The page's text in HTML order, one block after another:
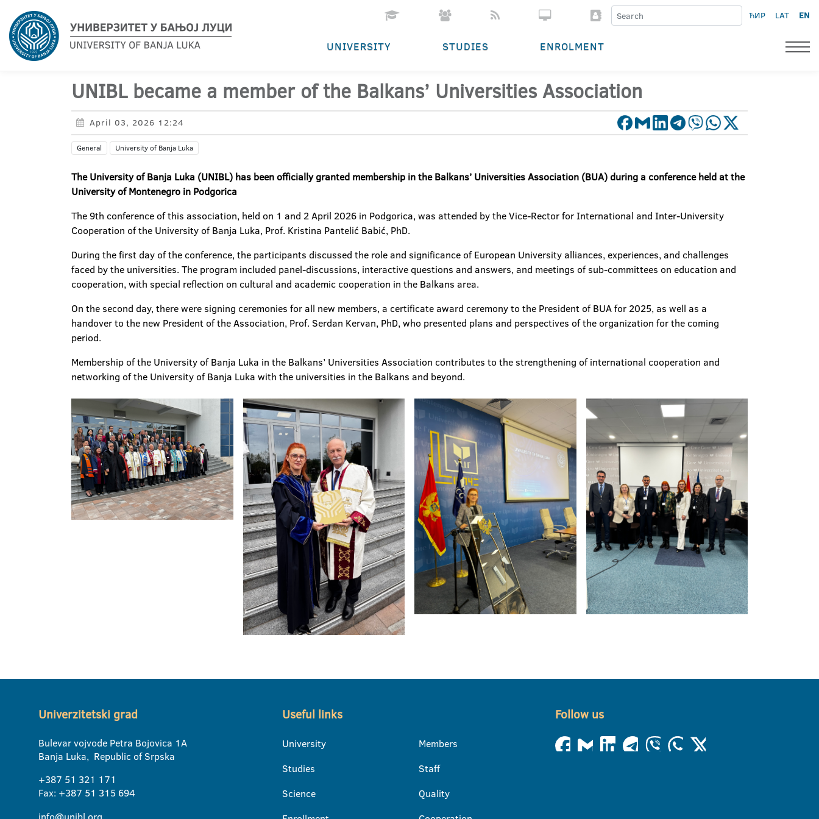
ЋИР LAT EN
UNIVERSITY STUDIES ENROLMENT
UNIBL became a member of the Balkans’ Universities Association
April 03, 2026 12:24
General University of Banja Luka
The University of Banja Luka (UNIBL) has been officially granted membership in the Balkans’ Universities Association (BUA) during a conference held at the
University of Montenegro in Podgorica
The 9th conference of this association, held on 1 and 2 April 2026 in Podgorica, was attended by the Vice-Rector for International and Inter-University
Cooperation of the University of Banja Luka, Prof. Kristina Pantelić Babić, PhD.
During the first day of the conference, the participants discussed the role and significance of European University alliances, experiences, and challenges
faced by the universities. The program included panel-discussions, interactive questions and answers, and meetings of sub-committees on education and
cooperation, with special reflection on cultural and academic cooperation in the Balkans area.
On the second day, there were signing ceremonies for all new members, a certificate award ceremony to the President of BUA for 2025, as well as a
handover to the new President of the Association, Prof. Serdan Kervan, PhD, who presented plans and perspectives of the organization for the coming
period.
Membership of the University of Banja Luka in the Balkans’ Universities Association contributes to the strengthening of international cooperation and
networking of the University of Banja Luka with the universities in the Balkans and beyond.
Univerzitetski grad
Bulevar vojvode Petra Bojovica 1A
Banja Luka, Republic of Srpska
+387 51 321 171
Fax: +387 51 315 694
Useful links
University
Studies
Science
Members
Staff
Quality
Follow us